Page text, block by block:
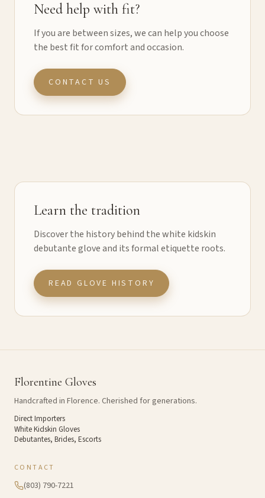
Need help with fit?
If you are between sizes, we can help you choose
the best fit for comfort and occasion.
CONTACT US
Learn the tradition
Discover the history behind the white kidskin
debutante glove and its formal etiquette roots.
READ GLOVE HISTORY
Florentine Gloves
Handcrafted in Florence. Cherished for generations.
Direct Importers
White Kidskin Gloves
Debutantes, Brides, Escorts
CONTACT
(803) 790-7221